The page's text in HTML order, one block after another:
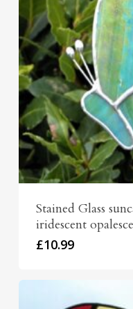
Stained Glass
iridescent
£10.99